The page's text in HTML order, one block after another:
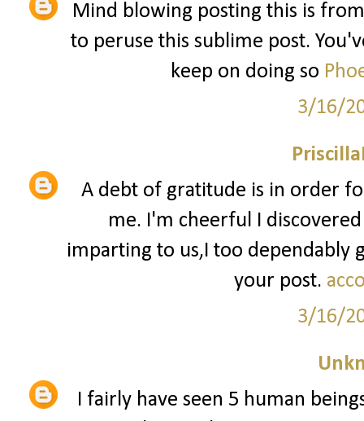
Mind blowing posting this is
to peruse this sublime post.
keep on doing so
3/16/
A debt of gratitude is in order
me. I'm cheerful I
imparting to us,I too dependably
your post.
3/16/
I fairly have seen 5 human